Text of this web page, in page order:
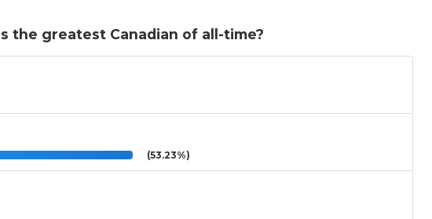
the greatest Canadian of all-time?
(53.23%)